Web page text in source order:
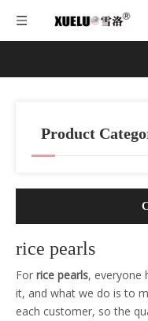
Product
rice pearls
For rice pearls, everyone
it, and what we do is to
each customer, so the